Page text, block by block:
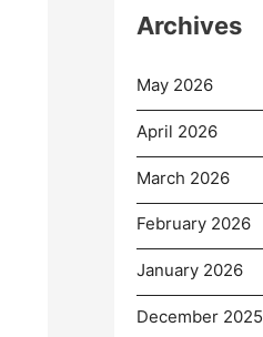
Archives
May 2026
April 2026
March 2026
February 2026
January 2026
December 2025